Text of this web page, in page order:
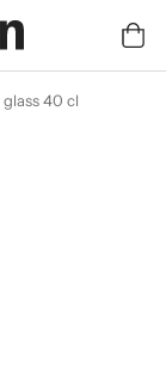
40 cl